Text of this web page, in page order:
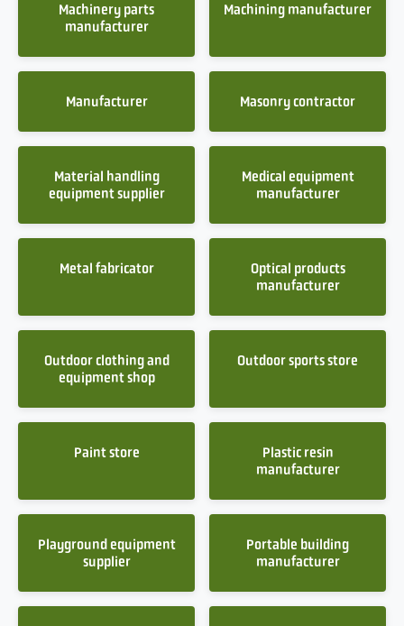
Machinery parts
manufacturer
Machining manufacturer
Manufacturer Masonry contractor
Material handling
equipment supplier
Medical equipment
manufacturer
Metal fabricator
Optical products
manufacturer
Outdoor clothing and
equipment shop
Outdoor sports store
Paint store
Plastic resin
manufacturer
Playground equipment
supplier
Portable building
manufacturer